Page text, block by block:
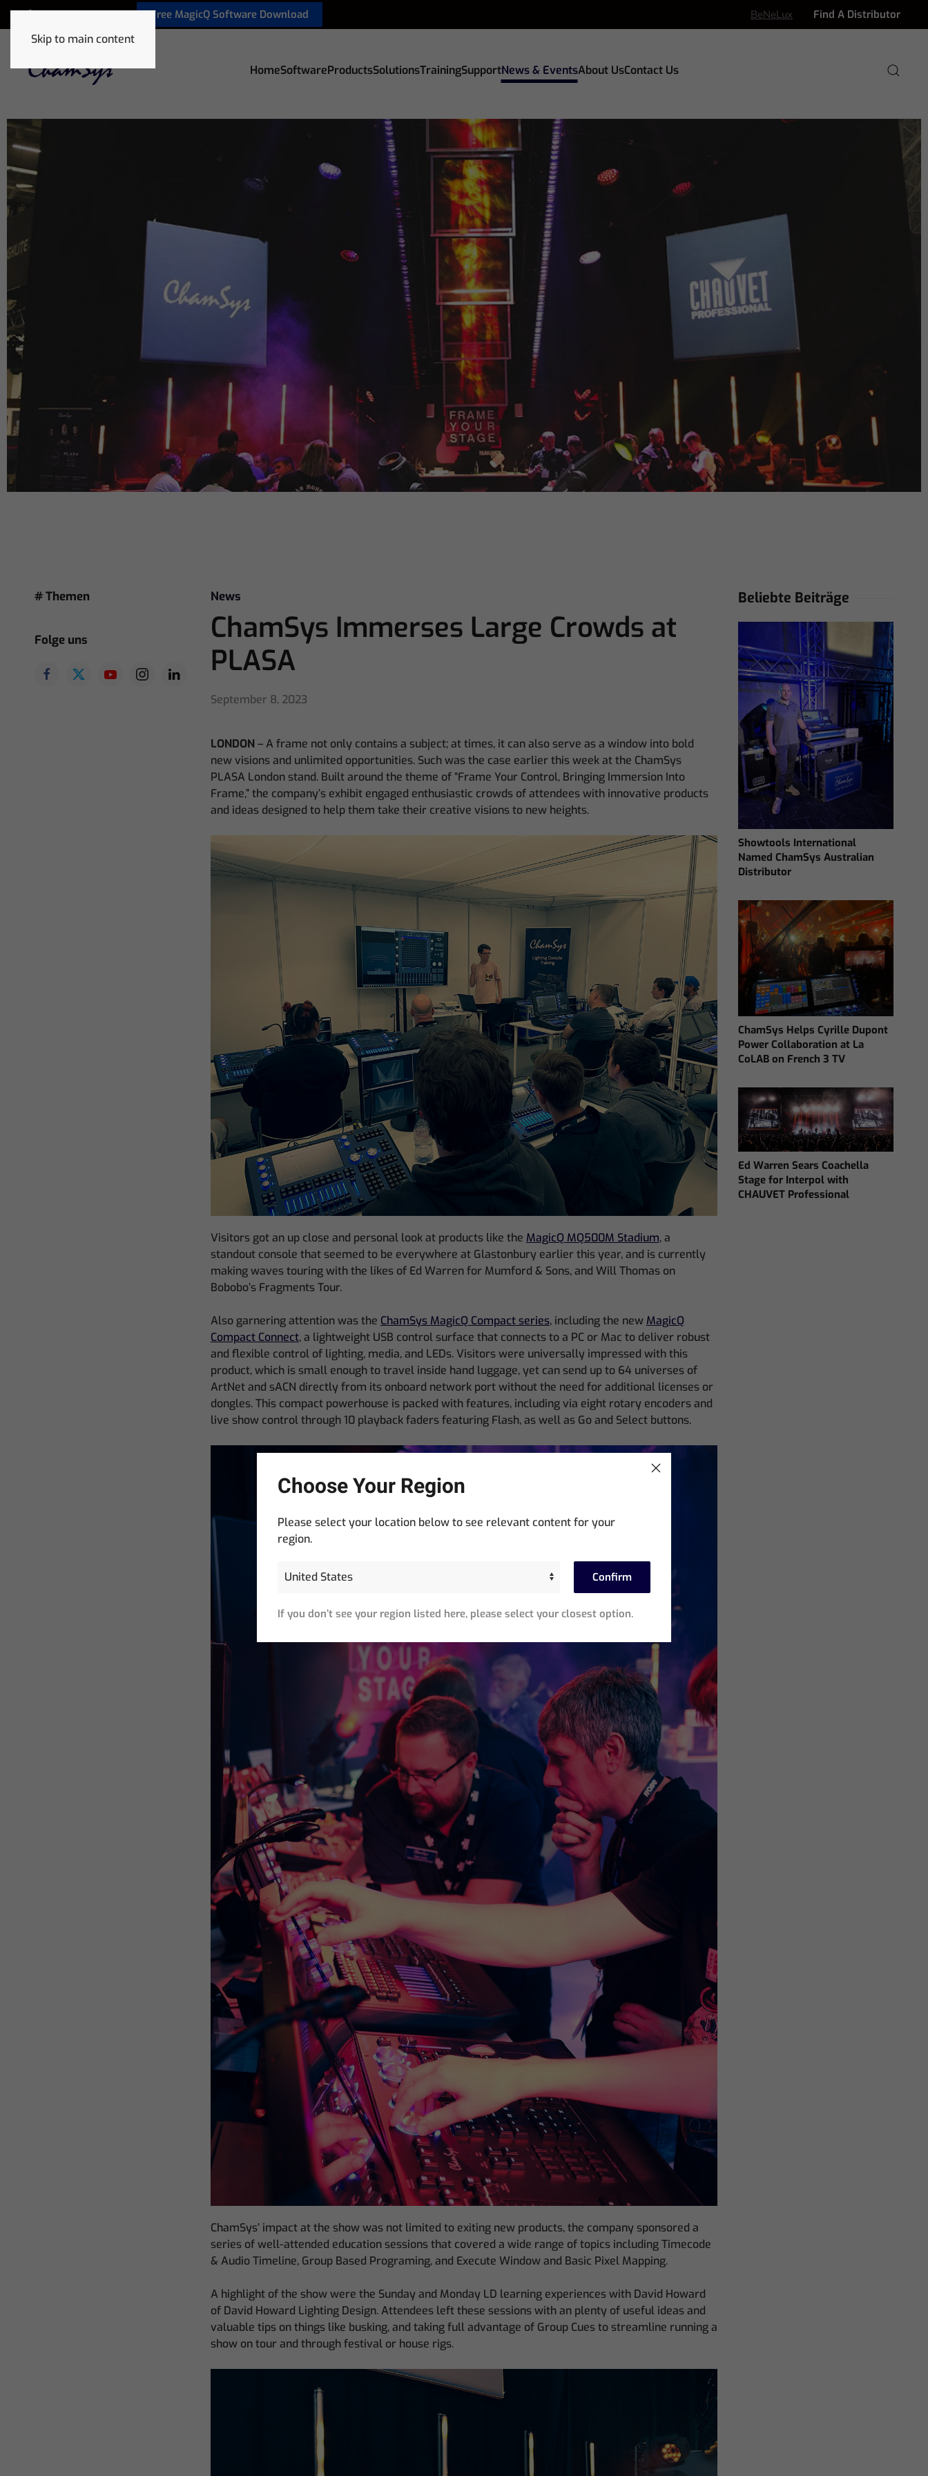
Skip to main content
+32 9 320 06 82 Free MagicQ Software Download BeNeLux Find A Distributor
HomeSoftwareProductsSolutionsTrainingSupportNews & EventsAbout UsContact Us
# Themen
Folge uns
News
ChamSys Immerses Large Crowds at
PLASA
September 8, 2023
LONDON– A frame not only contains a subject; at times, it can also serve as a window into bold
new visions and unlimited opportunities. Such was the case earlier this week at the ChamSys
PLASA London stand. Built around the theme of “Frame Your Control, Bringing Immersion Into
Frame,” the company’s exhibit engaged enthusiastic crowds of attendees with innovative products
and ideas designed to help them take their creative visions to new heights.
Visitors got an up close and personal look at products like the MagicQ MQ500M Stadium, a
standout console that seemed to be everywhere at Glastonbury earlier this year, and is currently
making waves touring with the likes of Ed Warren for Mumford & Sons, and Will Thomas on
Bobobo’s Fragments Tour.
Also garnering attention was the ChamSys MagicQ Compact series, including the new MagicQ
Compact Connect, a lightweight USB control surface that connects to a PC or Mac to deliver robust
and flexible control of lighting, media, and LEDs. Visitors were universally impressed with this
product, which is small enough to travel inside hand luggage, yet can send up to 64 universes of
ArtNet and sACN directly from its onboard network port without the need for additional licenses or
dongles. This compact powerhouse is packed with features, including via eight rotary encoders and
live show control through 10 playback faders featuring Flash, as well as Go and Select buttons.
ChamSys’ impact at the show was not limited to exiting new products, the company sponsored a
series of well-attended education sessions that covered a wide range of topics including Timecode
& Audio Timeline, Group Based Programing, and Execute Window and Basic Pixel Mapping.
A highlight of the show were the Sunday and Monday LD learning experiences with David Howard
of David Howard Lighting Design. Attendees left these sessions with an plenty of useful ideas and
valuable tips on things like busking, and taking full advantage of Group Cues to streamline running a
show on tour and through festival or house rigs.
Beliebte Beiträge
Showtools International
Named ChamSys Australian
Distributor
ChamSys Helps Cyrille Dupont
Power Collaboration at La
CoLAB on French 3 TV
Ed Warren Sears Coachella
Stage for Interpol with
CHAUVET Professional
Choose Your Region
Please select your location below to see relevant content for your
region.
Confirm
If you don’t see your region listed here, please select your closest option.